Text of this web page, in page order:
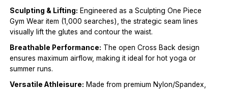
Sculpting & Lifting: Engineered as a Sculpting One Piece
Gym Wear item (1,000 searches), the strategic seam lines
visually lift the glutes and contour the waist.
Breathable Performance: The open Cross Back design
ensures maximum airflow, making it ideal for hot yoga or
summer runs.
Versatile Athleisure: Made from premium Nylon/Spandex,